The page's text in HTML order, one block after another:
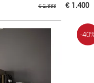
€ 2.333 € 1.400
-